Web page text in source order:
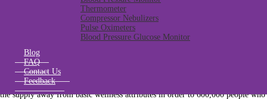
Thermometer
Compressor Nebulizers
Pulse Oximeters
Blood Pressure Glucose Monitor
Blog
FAQ
Contact Us
Feedback
nutrients off children and make certain the permanency inside college or
university, the new distribution regarding university breakfasts are
considerably enhanced. Regarding the general nutrients, certain 1,700 rural
places have been kept in operation, which protected provisions for some dos
billion inhabitants.
Various other big undertaking try the brand new expansion off medical care in
addition to improvement in the fresh process away from depending properties,
she told you. Improvements in medical care of 1995 to help you 1997 included
the supply away from basic wellness attributes in order to 600,000 people who